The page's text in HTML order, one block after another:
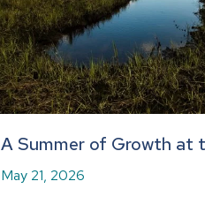
A Summer of Growth at
May 21, 2026